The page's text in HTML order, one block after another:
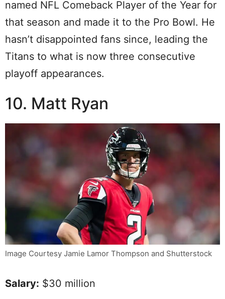
named NFL Comeback Player of the Year for
that season and made it to the Pro Bowl. He
hasn’t disappointed fans since, leading the
Titans to what is now three consecutive
playoff appearances.
10. Matt Ryan
Image Courtesy Jamie Lamor Thompson and Shutterstock
Salary: $30 million